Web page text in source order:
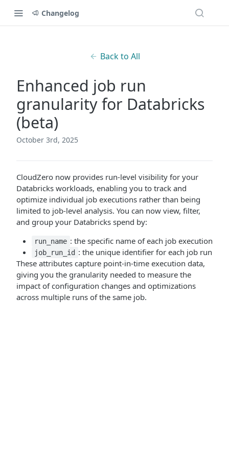
Changelog
Back to All
Enhanced job run
granularity for Databricks
(beta)
October 3rd, 2025
CloudZero now provides run-level visibility for your
Databricks workloads, enabling you to track and
optimize individual job executions rather than being
limited to job-level analysis. You can now view, filter,
and group your Databricks spend by:
run_name : the specific name of each job execution
job_run_id : the unique identifier for each job run
These attributes capture point-in-time execution data,
giving you the granularity needed to measure the
impact of configuration changes and optimizations
across multiple runs of the same job.